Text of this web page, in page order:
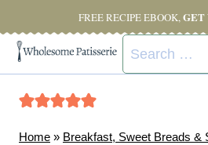
to
content
FREE RECIPE EBOOK,GET
Search
for:
Home » Breakfast, Sweet Breads &